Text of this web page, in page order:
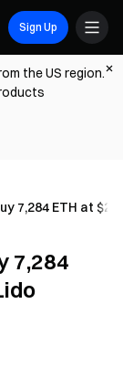
Sign Up
the US region.
7,284 ETH at
7,284